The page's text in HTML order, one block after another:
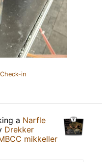
in
a Narfle
Drekker
mikkeller